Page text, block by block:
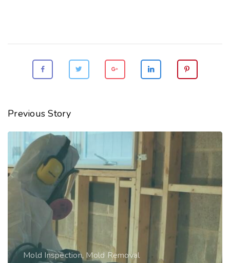
Previous Story
Mold Inspection, Mold Removal